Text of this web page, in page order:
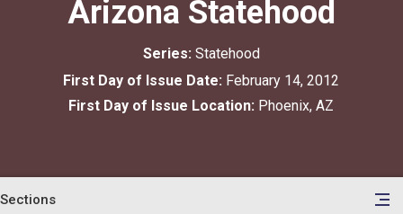
Arizona Statehood
Series: Statehood
First Day of Issue Date: February 14, 2012
First Day of Issue Location: Phoenix, AZ
Sections